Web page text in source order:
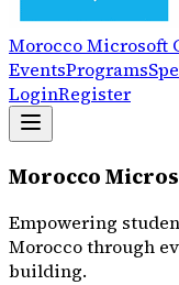
MoroccoMicrosoft
EventsPrograms
LoginRegister
Morocco
Empowering
Morocco through
building.